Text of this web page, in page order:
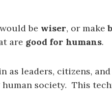
be wiser, or make
are good for humans.
as leaders, citizens,
society. This